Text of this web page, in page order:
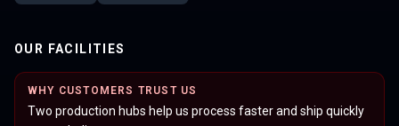
OUR FACILITIES
WHY CUSTOMERS TRUST US
Two production hubs help us process faster and ship quickly